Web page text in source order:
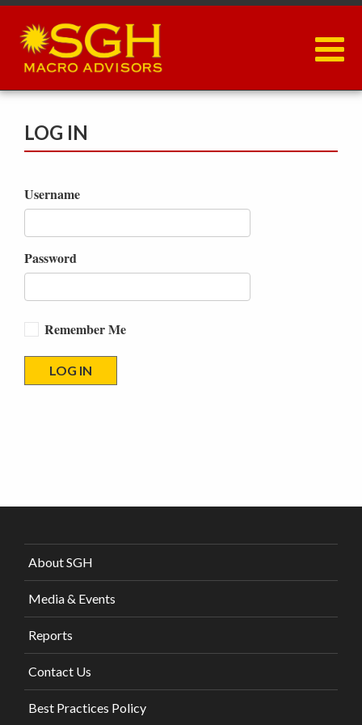
Skip
main
content
LOG IN
Username
Password
Remember Me
About SGH
Media & Events
Reports
Contact Us
Best Practices Policy